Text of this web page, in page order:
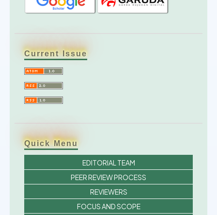
Current Issue
Quick Menu
EDITORIAL TEAM
PEER REVIEW PROCESS
REVIEWERS
FOCUS AND SCOPE